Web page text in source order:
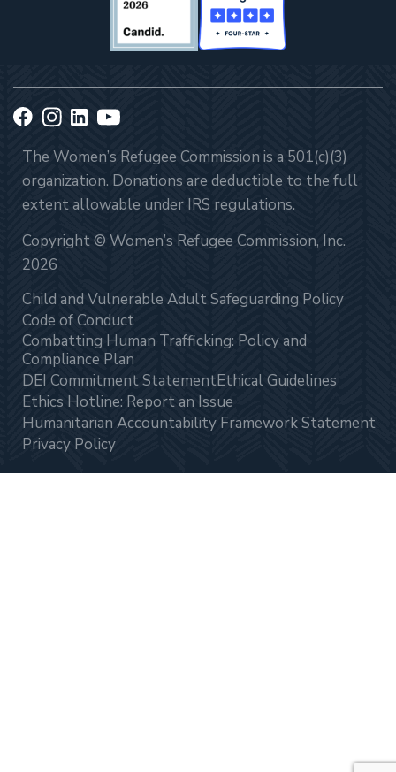
The Women’s Refugee Commission is a 501(c)(3)
organization. Donations are deductible to the full
extent allowable under IRS regulations.
Copyright © Women’s Refugee Commission, Inc.
2026
Child and Vulnerable Adult Safeguarding Policy
Code of Conduct
Combatting Human Trafficking: Policy and
Compliance Plan
DEI Commitment StatementEthical Guidelines
Ethics Hotline: Report an Issue
Humanitarian Accountability Framework Statement
Privacy Policy